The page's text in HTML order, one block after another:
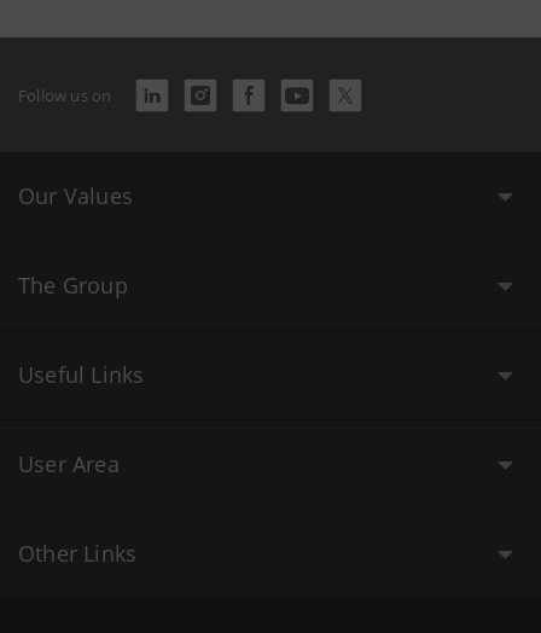
Follow us on
Our Values
The Group
Useful Links
User Area
Other Links